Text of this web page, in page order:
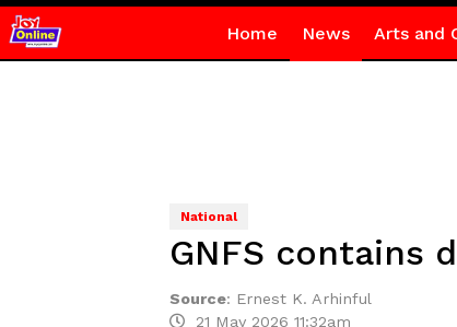
Home News Arts and
National
GNFS contains
Source: Ernest K. Arhinful
21 May 2026 11:32am